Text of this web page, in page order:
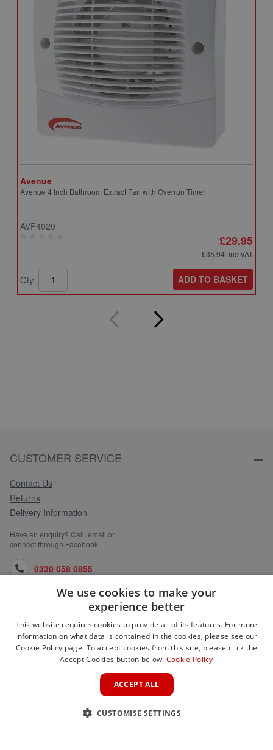
Avenue
Avenue 4 Inch Bathroom Extract Fan with Overrun Timer
AVF4020
£29.95
£35.94: inc VAT
Qty: ADD TO BASKET
CUSTOMER SERVICE
Contact Us
Returns
Delivery Information
Have an enquiry? Call, email or
connect through Facebook
0330 058 0855
orders@medlocks.co.uk
facebook.com
WEBSITE INFORMATION
We use cookies to make your
experience better
This website requires cookies to provide all of its features. For more
information on what data is contained in the cookies, please see our
Cookie Policy page. To accept cookies from this site, please click the
Accept Cookies button below. Cookie Policy
ACCEPT ALL
CUSTOMISE SETTINGS